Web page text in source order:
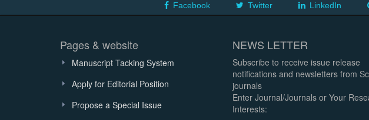
Facebook Twitter LinkedIn
Pages & website
Manuscript Tacking System
Apply for Editorial Position
Propose a Special Issue
NEWS LETTER
Subscribe to receive issue release
notifications and newsletters from
journals
Enter Journal/Journals or Your
Interests: